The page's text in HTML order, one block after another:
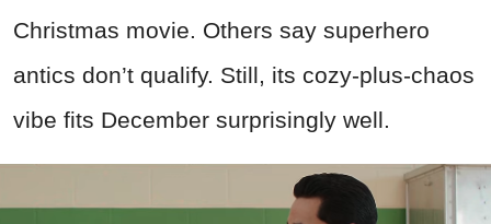
Christmas movie. Others say superhero
antics don’t qualify. Still, its cozy-plus-chaos
vibe fits December surprisingly well.